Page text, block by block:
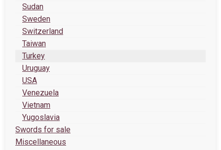
Sudan
Sweden
Switzerland
Taiwan
Turkey
Uruguay
USA
Venezuela
Vietnam
Yugoslavia
Swords for sale
Miscellaneous